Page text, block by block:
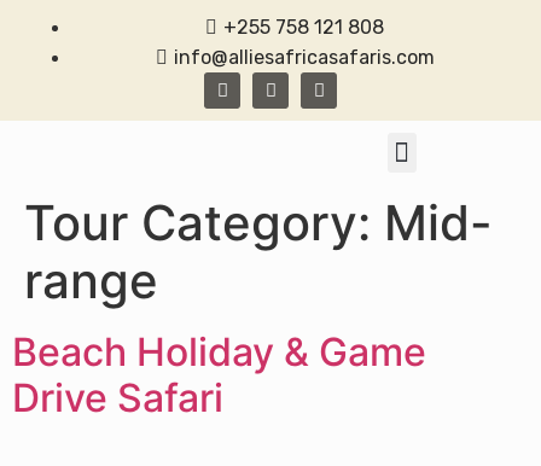
+255 758 121 808
info@alliesafricasafaris.com
Tour Category: Mid-
range
Beach Holiday & Game
Drive Safari